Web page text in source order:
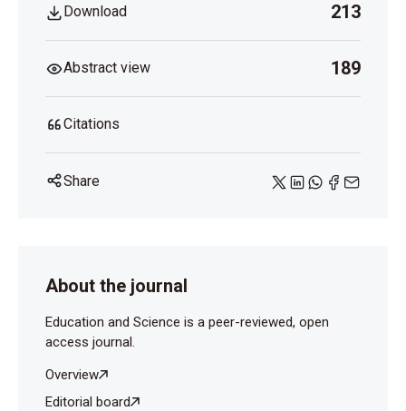
Download 213
Abstract view 189
Citations
Share
About the journal
Education and Science is a peer-reviewed, open
access journal.
Overview
Editorial board